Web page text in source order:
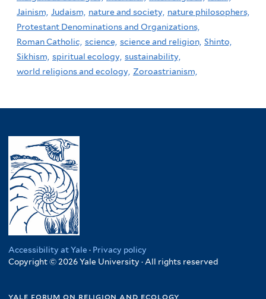
Jainism, Judaism, nature and society, nature philosophers,
Protestant Denominations and Organizations,
Roman Catholic, science, science and religion, Shinto,
Sikhism, spiritual ecology, sustainability,
world religions and ecology, Zoroastrianism,
Accessibility at Yale · Privacy policy
Copyright © 2026 Yale University · All rights reserved
yale forum on religion and ecology